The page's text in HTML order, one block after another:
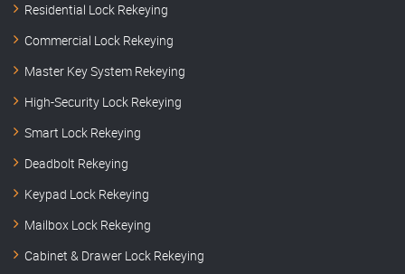
Residential Lock Rekeying
Commercial Lock Rekeying
Master Key System Rekeying
High-Security Lock Rekeying
Smart Lock Rekeying
Deadbolt Rekeying
Keypad Lock Rekeying
Mailbox Lock Rekeying
Cabinet & Drawer Lock Rekeying